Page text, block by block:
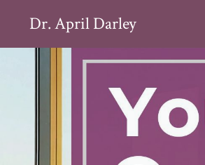
Dr. April Darley